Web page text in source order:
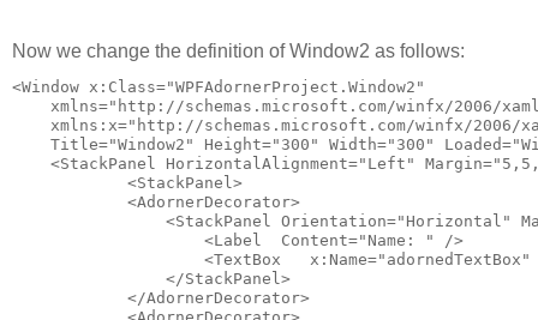
Now we change the definition of Window2 as follows:
<Window x:Class="WPFAdornerProject.Window2"
xmlns="http://schemas.microsoft.com/winfx/2006/
xmlns:x="http://schemas.microsoft.com/winfx/2006/
Title="Window2" Height="300" Width="300"
<StackPanel HorizontalAlignment="Left"
            <StackPanel>
            <AdornerDecorator>
<StackPanel Orientation="Horizontal"
                    <Label  Content="Name: " />
<TextBox
                </StackPanel>
            </AdornerDecorator>